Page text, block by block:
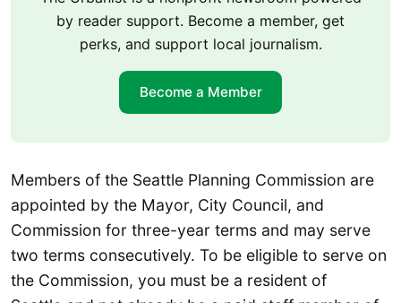
by reader support. Become a member, get
perks, and support local journalism.
Become a Member
Members of the Seattle Planning Commission are
appointed by the Mayor, City Council, and
Commission for three-year terms and may serve
two terms consecutively. To be eligible to serve on
the Commission, you must be a resident of